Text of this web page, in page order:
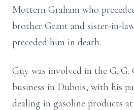
Mottern Graham who
brother Grant and sister-in-
preceded him in death.
Guy was involved in the G. G.
business in Dubois, with his
dealing in gasoline products